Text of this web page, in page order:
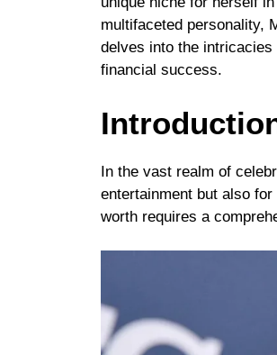
multifaceted personality,
delves into the
financial success.
In the vast realm of
entertainment but also
worth requires a